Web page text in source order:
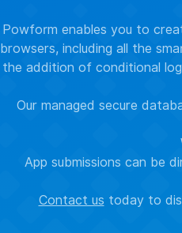
Powform enables you to
browsers, including all the
the addition of conditional
Our managed secure
App submissions can be
Contact us today to